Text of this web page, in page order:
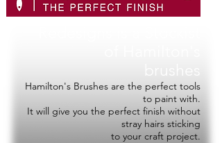
Hamilton's Brushes are the perfect tools
to paint with.
It will give you the perfect finish without
stray hairs sticking
to your craft project.